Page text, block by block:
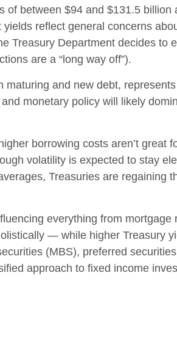
between $94 and $131.5 billion
reflect general concerns
Treasury Department decides to
are a “long way off”).
and new debt,
monetary policy will likely
borrowing costs aren’t great
volatility is expected to stay
Treasuries are regaining
everything from
— while higher Treasury
(MBS), preferred
approach to fixed income